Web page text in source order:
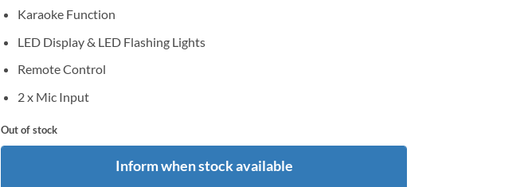
Karaoke Function
LED Display & LED Flashing Lights
Remote Control
2 x Mic Input
Out of stock
Inform when stock available